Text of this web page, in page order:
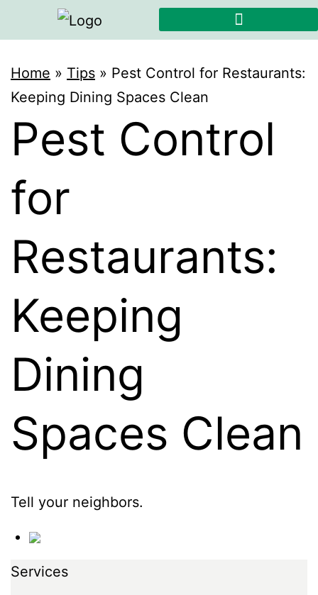
Home » Tips » Pest Control for Restaurants:
Keeping Dining Spaces Clean
Pest Control
for
Restaurants:
Keeping
Dining
Spaces Clean
Tell your neighbors.
Services